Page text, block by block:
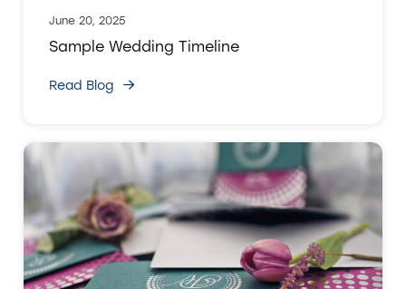
June 20, 2025
Sample Wedding Timeline
Read Blog